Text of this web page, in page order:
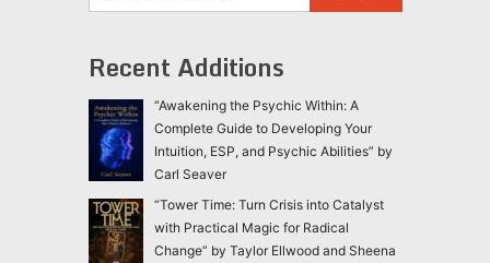
Recent Additions
“Awakening the Psychic Within: A
Complete Guide to Developing Your
Intuition, ESP, and Psychic Abilities” by
Carl Seaver
“Tower Time: Turn Crisis into Catalyst
with Practical Magic for Radical
Change” by Taylor Ellwood and Sheena